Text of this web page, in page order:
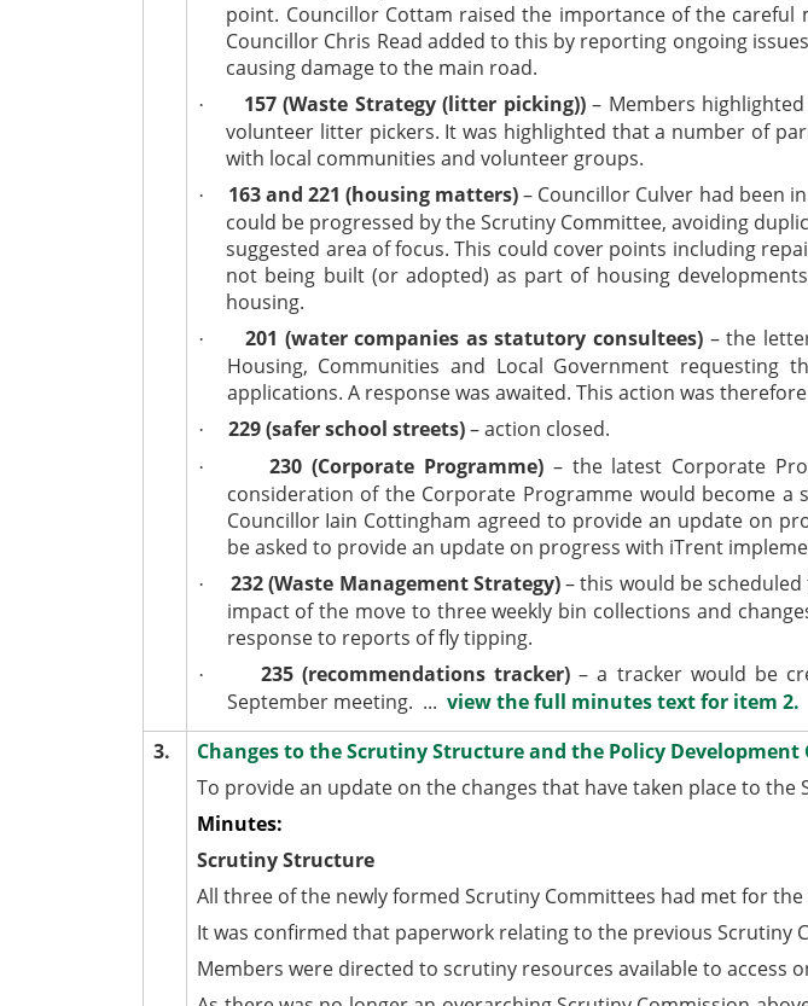
point. Councillor Cottam raised the importance of the
Councillor Chris Read added to this by reporting ongoing
causing damage to the main road.
· 157 (Waste Strategy (litter picking))– Members
volunteer litter pickers. It was highlighted that a number of
with local communities and volunteer groups.
· 163 and 221 (housing matters)– Councillor Culver had been
could be progressed by the Scrutiny Committee, avoiding
suggested area of focus. This could cover points including
not being built (or adopted) as part of housing
housing.
· 201 (water companies as statutory consultees)– the
Housing, Communities and Local Government
applications. A response was awaited. This action was
· 229 (safer school streets)– action closed.
· 230 (Corporate Programme)– the latest Corporate
consideration of the Corporate Programme would become
Councillor Iain Cottingham agreed to provide an update on
be asked to provide an update on progress with iTrent
· 232 (Waste Management Strategy)– this would be
impact of the move to three weekly bin collections and
response to reports of fly tipping.
· 235 (recommendations tracker) – a tracker would be
September meeting. ... view the full minutes text for item 2.
3.
Changes to the Scrutiny Structure and the Policy Development
To provide an update on the changes that have taken place to
Minutes:
Scrutiny Structure
All three of the newly formed Scrutiny Committees had met for
It was confirmed that paperwork relating to the previous Scrutiny
Members were directed to scrutiny resources available to access